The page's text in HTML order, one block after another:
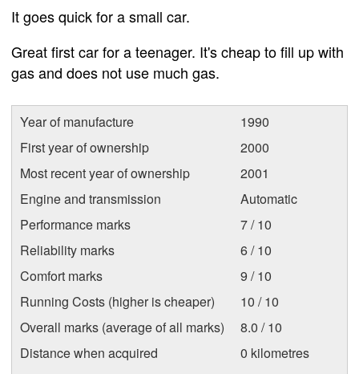
It goes quick for a small car.
Great first car for a teenager. It's cheap to fill up with
gas and does not use much gas.
Year of manufacture
1990
First year of ownership
2000
Most recent year of ownership
2001
Engine and transmission
Automatic
Performance marks
7 / 10
Reliability marks
6 / 10
Comfort marks
9 / 10
Running Costs (higher is cheaper)
10 / 10
Overall marks (average of all marks)
8.0 / 10
Distance when acquired
0 kilometres